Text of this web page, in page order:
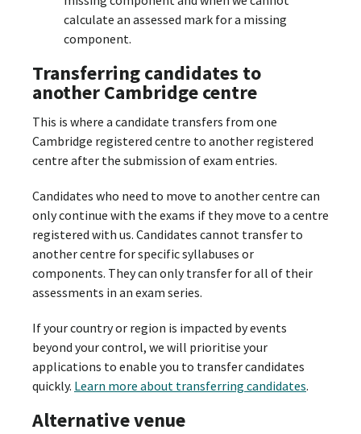
calculate an assessed mark for a missing
component.
Transferring candidates to
another Cambridge centre
This is where a candidate transfers from one
Cambridge registered centre to another registered
centre after the submission of exam entries.
Candidates who need to move to another centre can
only continue with the exams if they move to a centre
registered with us. Candidates cannot transfer to
another centre for specific syllabuses or
components. They can only transfer for all of their
assessments in an exam series.
If your country or region is impacted by events
beyond your control, we will prioritise your
applications to enable you to transfer candidates
quickly. Learn more about transferring candidates.
Alternative venue